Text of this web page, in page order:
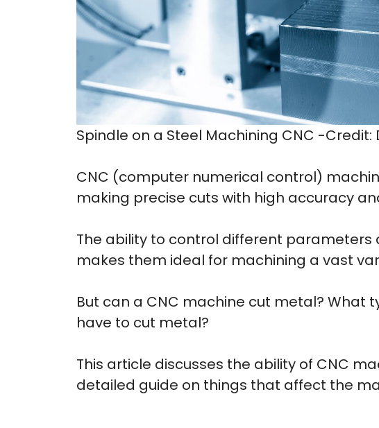
Spindle on a Steel Machining CNC -
CNC (computer numerical control)
making precise cuts with high accuracy
The ability to control different
makes them ideal for machining a vast
But can a CNC machine cut metal? What
have to cut metal?
This article discusses the ability of CNC
detailed guide on things that affect the